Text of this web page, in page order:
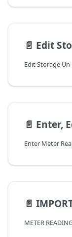
📄️ Edit
Edit Storage
📄️ Enter,
📄️
METER